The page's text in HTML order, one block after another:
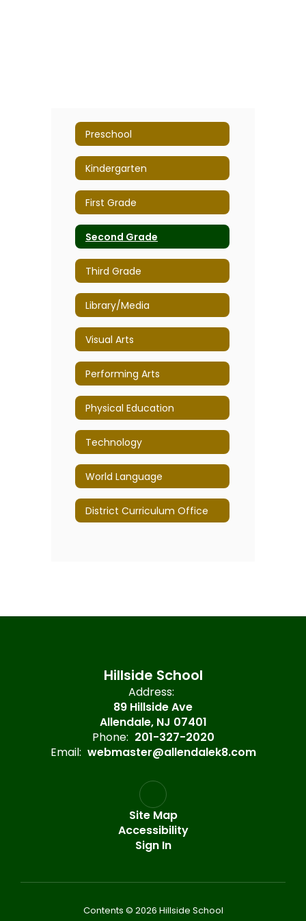
Preschool
Kindergarten
First Grade
Second Grade
Third Grade
Library/Media
Visual Arts
Performing Arts
Physical Education
Technology
World Language
District Curriculum Office
Hillside School
Address:
89 Hillside Ave
Allendale, NJ 07401
Phone: 201-327-2020
Email: webmaster@allendalek8.com
Site Map
Accessibility
Sign In
Contents © 2026 Hillside School